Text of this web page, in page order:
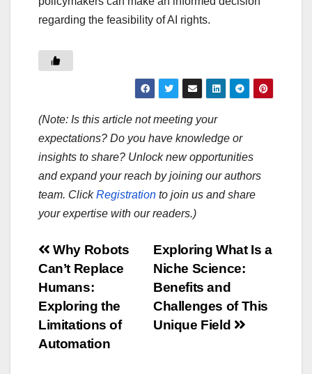
regarding the feasibility of AI rights.
(Note: Is this article not meeting your
expectations? Do you have knowledge or
insights to share? Unlock new opportunities
and expand your reach by joining our authors
team. ClickRegistration to join us and share
your expertise with our readers.)
Post
navigation
Exploring What Is a
Niche Science:
Benefits and
Challenges of This
Unique Field
Why Robots
Can’t Replace
Humans:
Exploring the
Limitations of
Automation